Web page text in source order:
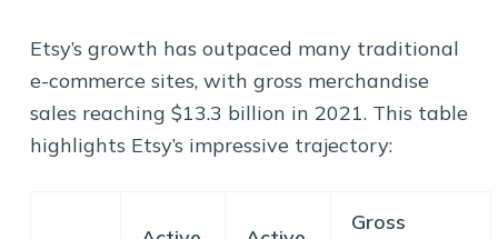
Etsy’s growth has outpaced many traditional
e-commerce sites, with gross merchandise
sales reaching $13.3 billion in 2021. This table
highlights Etsy’s impressive trajectory:
Gross